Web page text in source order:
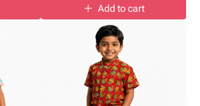
Add to cart